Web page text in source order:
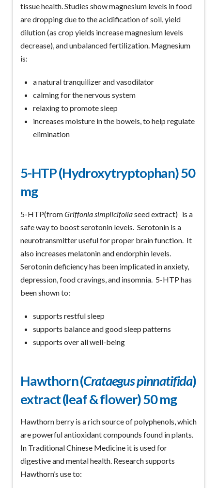
tissue health. Studies show magnesium levels in food
are dropping due to the acidification of soil, yield
dilution (as crop yields increase magnesium levels
decrease), and unbalanced fertilization. Magnesium
is:
a natural tranquilizer and vasodilator
calming for the nervous system
relaxing to promote sleep
increases moisture in the bowels, to help regulate
elimination
5-HTP (Hydroxytryptophan)50
mg
5-HTP(fromGriffonia simplicifoliaseed extract) is a
safe way to boost serotonin levels. Serotonin is a
neurotransmitter useful for proper brain function. It
also increases melatonin and endorphin levels.
Serotonin deficiency has been implicated in anxiety,
depression, food cravings, and insomnia. 5-HTP has
been shown to:
supports restful sleep
supports balance and good sleep patterns
supports over all well-being
Hawthorn (Crataegus pinnatifida)
extract (leaf & flower) 50 mg
Hawthorn berry is a rich source of polyphenols, which
are powerful antioxidant compounds found in plants.
In Traditional Chinese Medicine it is used for
digestive and mental health. Research supports
Hawthorn’s use to: